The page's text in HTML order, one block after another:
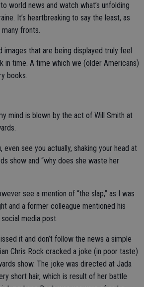
world news and watch what’s unfolding
It’s heartbreaking to say the least, as
fronts.
images that are being displayed truly feel
in time. A time which we (older Americans)
books.
mind is blown by the act of Will Smith at
even see you actually, shaking your head at
show and “why does she waste her
see a mention of “the slap,” as I was
and a former colleague mentioned his
media post.
it and don’t follow the news a simple
Chris Rock cracked a joke (in poor taste)
show. The joke was directed at Jada
short hair, which is result of her battle